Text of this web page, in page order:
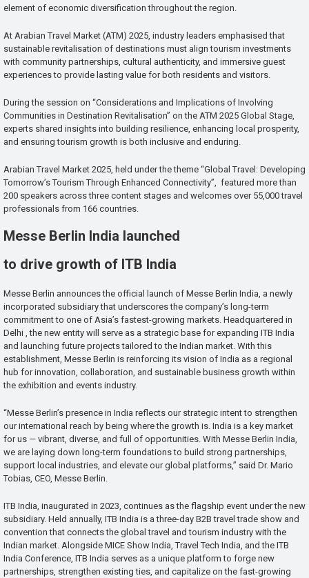
element of economic diversification throughout the region.
At Arabian Travel Market (ATM) 2025, industry leaders emphasised that
sustainable revitalisation of destinations must align tourism investments
with community partnerships, cultural authenticity, and immersive guest
experiences to provide lasting value for both residents and visitors.
During the session on “Considerations and Implications of Involving
Communities in Destination Revitalisation” on the ATM 2025 Global Stage,
experts shared insights into building resilience, enhancing local prosperity,
and ensuring tourism growth is both inclusive and enduring.
Arabian Travel Market 2025, held under the theme “Global Travel: Developing
Tomorrow’s Tourism Through Enhanced Connectivity”, featured more than
200 speakers across three content stages and welcomes over 55,000 travel
professionals from 166 countries.
Messe Berlin India launched
to drive growth of ITB India
Messe Berlin announces the official launch of Messe Berlin India, a newly
incorporated subsidiary that underscores the company’s long-term
commitment to one of Asia’s fastest-growing markets. Headquartered in
Delhi , the new entity will serve as a strategic base for expanding ITB India
and launching future projects tailored to the Indian market. With this
establishment, Messe Berlin is reinforcing its vision of India as a regional
hub for innovation, collaboration, and sustainable business growth within
the exhibition and events industry.
“Messe Berlin’s presence in India reflects our strategic intent to strengthen
our international reach by being where the growth is. India is a key market
for us — vibrant, diverse, and full of opportunities. With Messe Berlin India,
we are laying down long-term foundations to build strong partnerships,
support local industries, and elevate our global platforms,” said Dr. Mario
Tobias, CEO, Messe Berlin.
ITB India, inaugurated in 2023, continues as the flagship event under the new
subsidiary. Held annually, ITB India is a three-day B2B travel trade show and
convention that connects the global travel and tourism industry with the
Indian market. Alongside MICE Show India, Travel Tech India, and the ITB
India Conference, ITB India serves as a unique platform to forge new
partnerships, strengthen existing ties, and capitalize on the fast-growing